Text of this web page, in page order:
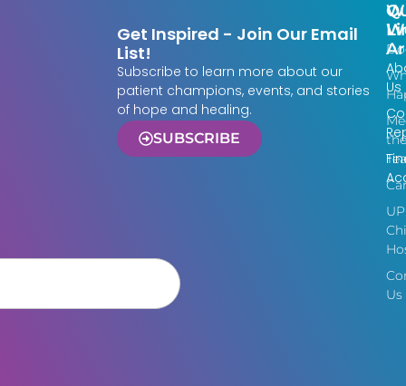
the
Us
Us
Get Inspired - Join Our Email
List!
Subscribe to learn more about our
patient champions, events, and stories
of hope and healing.
SUBSCRIBE